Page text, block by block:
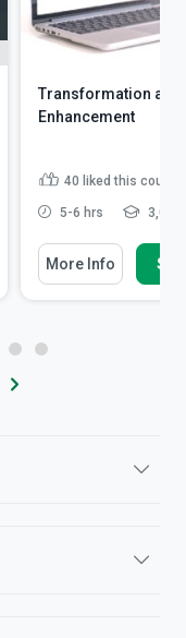
Transformation and
Enhancement
40 liked this course
5-6 hrs 3,084
More Info